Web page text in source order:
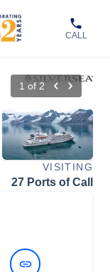
CALL
1 of 2
VISITING
27 Ports of Call